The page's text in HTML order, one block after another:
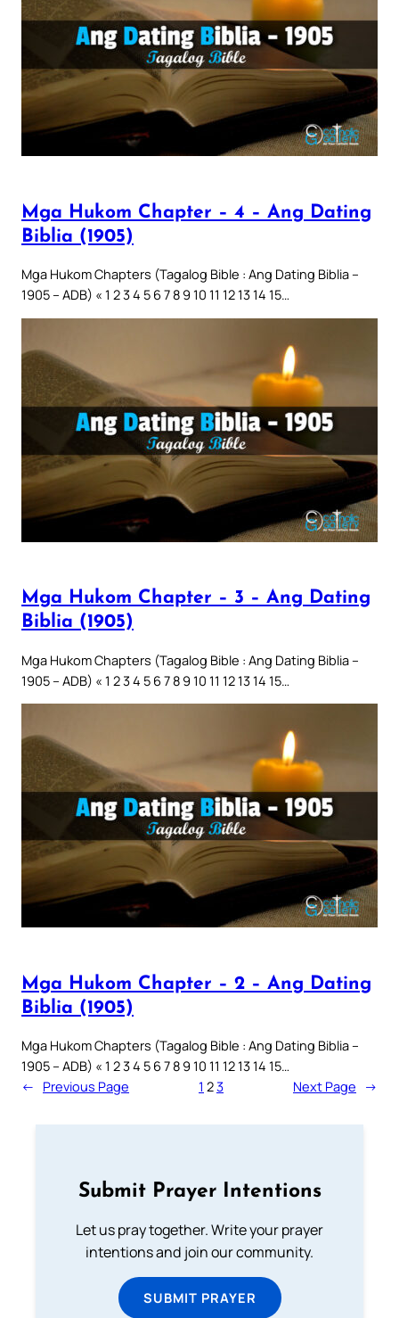
Mga Hukom Chapter – 4 – Ang Dating
Biblia (1905)
Mga Hukom Chapters (Tagalog Bible : Ang Dating Biblia –
1905 – ADB) « 1 2 3 4 5 6 7 8 9 10 11 12 13 14 15…
Mga Hukom Chapter – 3 – Ang Dating
Biblia (1905)
Mga Hukom Chapters (Tagalog Bible : Ang Dating Biblia –
1905 – ADB) « 1 2 3 4 5 6 7 8 9 10 11 12 13 14 15…
Mga Hukom Chapter – 2 – Ang Dating
Biblia (1905)
Mga Hukom Chapters (Tagalog Bible : Ang Dating Biblia –
1905 – ADB) « 1 2 3 4 5 6 7 8 9 10 11 12 13 14 15…
← Previous Page 1 23 Next Page →
Submit Prayer Intentions
Let us pray together. Write your prayer
intentions and join our community.
SUBMIT PRAYER